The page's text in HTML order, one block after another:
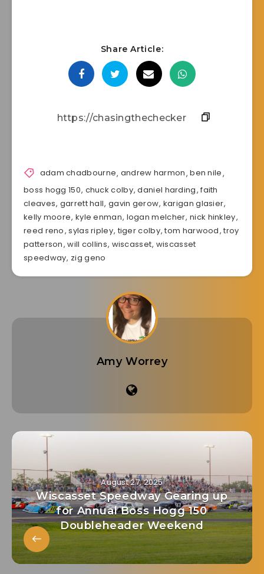
Share Article:
adam chadbourne, andrew harmon,ben nile,
boss hogg 150, chuck colby,daniel harding,faith
cleaves, garrett hall, gavin gerow, karigan glasier,
kelly moore, kyle enman, logan melcher,nick hinkley,
reed reno,sylas ripley, tiger colby,tom harwood,troy
patterson,will collins, wiscasset, wiscasset
speedway, zig geno
Amy Worrey
August 27, 2025
Wiscasset Speedway Gearing up
for Annual Boss Hogg 150
Doubleheader Weekend